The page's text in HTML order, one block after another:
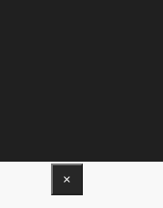
×